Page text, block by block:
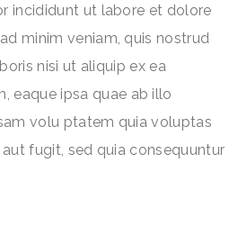
incididunt ut labore et dolore
minim veniam, quis nostrud
nisi ut aliquip ex ea
eaque ipsa quae ab illo
volu ptatem quia voluptas
fugit, sed quia consequuntur